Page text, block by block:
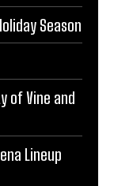
Season
of Vine and
Lineup